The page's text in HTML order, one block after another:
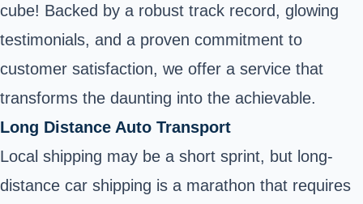
cube! Backed by a robust track record, glowing
testimonials, and a proven commitment to
customer satisfaction, we offer a service that
transforms the daunting into the achievable.
Long Distance Auto Transport
Local shipping may be a short sprint, but long-
distance car shipping is a marathon that requires